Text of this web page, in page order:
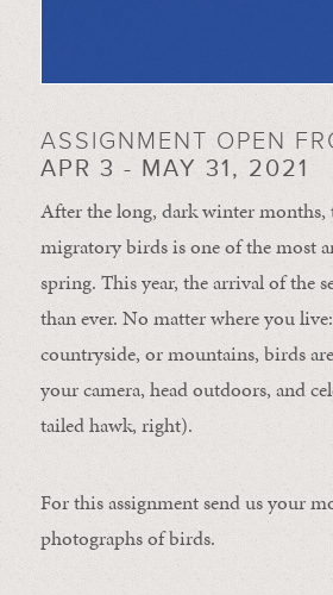
ASSIGNMENT OPEN
APR 3 - MAY 31, 2021
After the long, dark winter months,
migratory birds is one of the most
spring. This year, the arrival of the
than ever. No matter where you
countryside, or mountains, birds
your camera, head outdoors, and
tailed hawk, right).
For this assignment send us your
photographs of birds.